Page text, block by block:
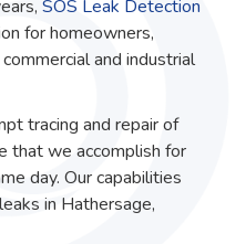
SOS Leak Detection
for homeowners,
and industrial
tracing and repair of
that we accomplish for
day. Our capabilities
in Hathersage,